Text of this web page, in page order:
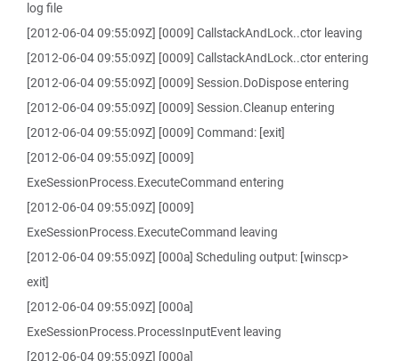
log file
[2012-06-04 09:55:09Z] [0009] CallstackAndLock..ctor leaving
[2012-06-04 09:55:09Z] [0009] CallstackAndLock..ctor entering
[2012-06-04 09:55:09Z] [0009] Session.DoDispose entering
[2012-06-04 09:55:09Z] [0009] Session.Cleanup entering
[2012-06-04 09:55:09Z] [0009] Command: [exit]
[2012-06-04 09:55:09Z] [0009]
ExeSessionProcess.ExecuteCommand entering
[2012-06-04 09:55:09Z] [0009]
ExeSessionProcess.ExecuteCommand leaving
[2012-06-04 09:55:09Z] [000a] Scheduling output: [winscp>
exit]
[2012-06-04 09:55:09Z] [000a]
ExeSessionProcess.ProcessInputEvent leaving
[2012-06-04 09:55:09Z] [000a]